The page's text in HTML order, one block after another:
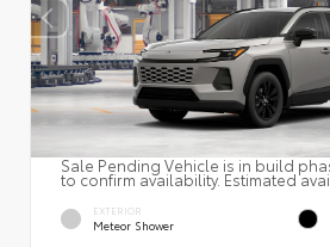
Sale Pending Vehicle is in build
to confirm availability. Estimated
EXTERIOR
Meteor Shower